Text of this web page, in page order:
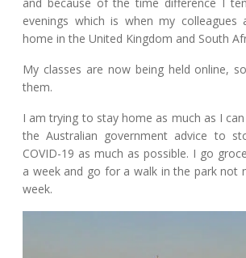
evenings which is when my colleagues
home in the United Kingdom and South
My classes are now being held online,
them.
I am trying to stay home as much as I
the Australian government advice to
COVID-19 as much as possible. I go
a week and go for a walk in the park not
week.